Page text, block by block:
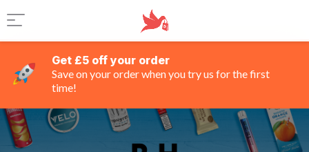
Get £5 off your order
Save on your order when you try us for the first
time!